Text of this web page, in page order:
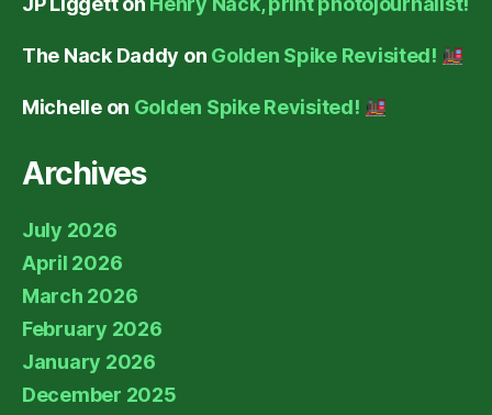
The Nack Daddy on Golden Spike Revisited!
Michelleon Golden Spike Revisited!
Archives
July 2026
April 2026
March 2026
February 2026
January 2026
December 2025